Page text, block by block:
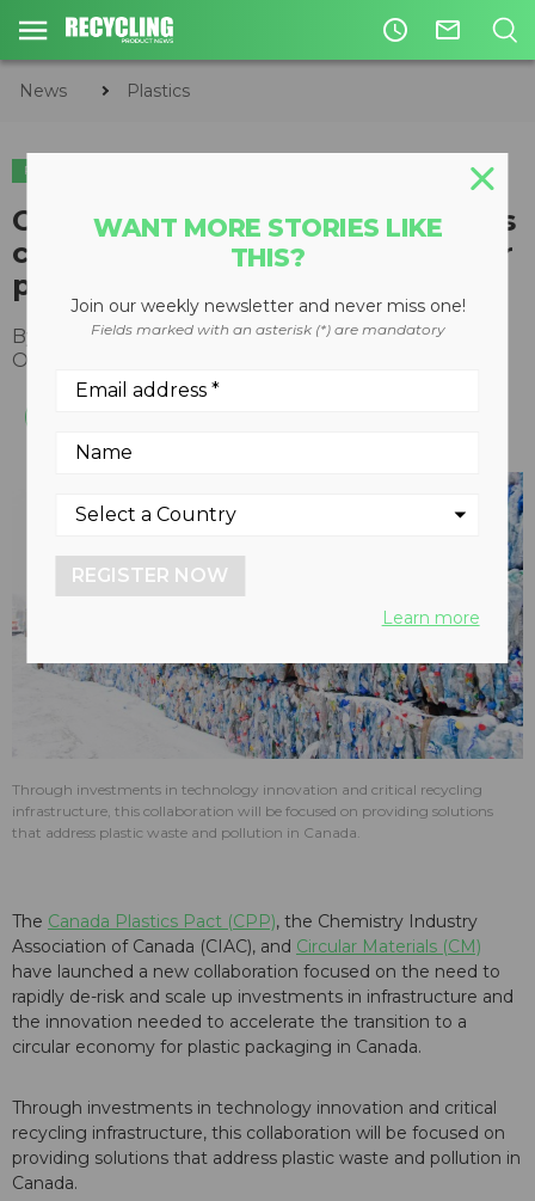
access_time mail_outline
News Plastics
PLASTICS
CPP, CIAC, and Circular Materials
collaborate to advance a circular
plastics economy in Canada
By
Recycling Product News Staff
October 24, 2022
Through investments in technology innovation and critical recycling
infrastructure, this collaboration will be focused on providing solutions
that address plastic waste and pollution in Canada.
The Canada Plastics Pact (CPP), the Chemistry Industry
Association of Canada (CIAC), and Circular Materials (CM)
have launched a new collaboration focused on the need to
rapidly de-risk and scale up investments in infrastructure and
the innovation needed to accelerate the transition to a
circular economy for plastic packaging in Canada.
Through investments in technology innovation and critical
recycling infrastructure, this collaboration will be focused on
providing solutions that address plastic waste and pollution in
Canada.
WANT MORE STORIES LIKE
THIS?
Join our weekly newsletter and never miss one!
Fields marked with an asterisk (*) are mandatory
REGISTER NOW
Learn more